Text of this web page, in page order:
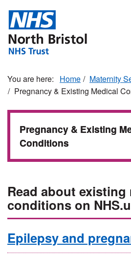
main
content
Home Maternity
Pregnancy & Existing Medical
Pregnancy & Existing
Conditions
Read about existing
conditions on
Epilepsy and